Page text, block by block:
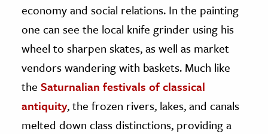
economy and social relations. In the painting
one can see the local knife grinder using his
wheel to sharpen skates, as well as market
vendors wandering with baskets. Much like
the Saturnalian festivals of classical
antiquity, the frozen rivers, lakes, and canals
melted down class distinctions, providing a